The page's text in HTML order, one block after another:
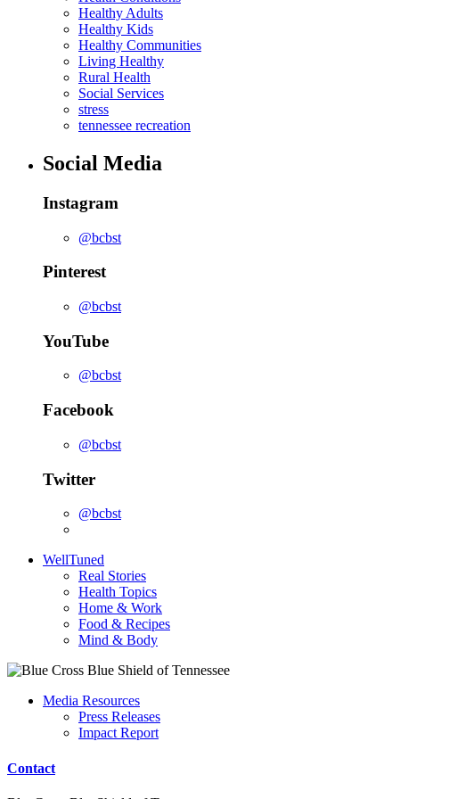
Healthy Adults
Healthy Kids
Healthy Communities
Living Healthy
Rural Health
Social Services
stress
tennessee recreation
Social Media
Instagram
@bcbst
Pinterest
@bcbst
YouTube
@bcbst
Facebook
@bcbst
Twitter
@bcbst
WellTuned
Real Stories
Health Topics
Home & Work
Food & Recipes
Mind & Body
Media Resources
Press Releases
Impact Report
Contact